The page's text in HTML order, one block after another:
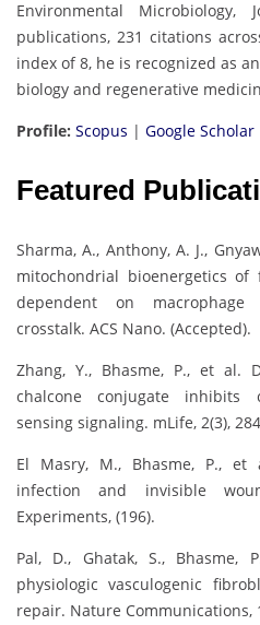
Environmental
publications, 231 citations
index of 8, he is recognized as
biology and regenerative
Profile: Scopus | Google Scholar
Featured
Sharma, A., Anthony, A. J.,
mitochondrial bioenergetics
dependent on macrophage
crosstalk. ACS Nano. (Accepted).
Zhang, Y., Bhasme, P., et al.
chalcone conjugate inhibits
sensing signaling. mLife, 2(3),
El Masry, M., Bhasme, P.,
infection and invisible
Experiments, (196).
Pal, D., Ghatak, S.,
physiologic vasculogenic
repair. Nature Communications,